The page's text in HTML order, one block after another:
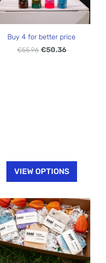
Buy 4 for better price
€55.96 €50.36
VIEW OPTIONS